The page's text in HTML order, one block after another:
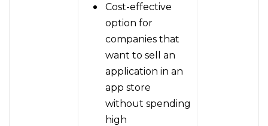
Cost-effective
option for
companies that
want to sell an
application in an
app store
without spending
high